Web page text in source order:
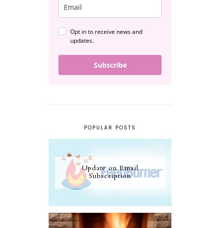
Opt in to receive news and
updates.
Subscribe
POPULAR POSTS
Update on Email
Subscription